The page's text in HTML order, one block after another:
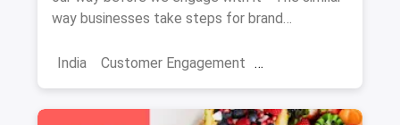
way businesses take steps for brand
millions of internet users.
India Customer Engagement